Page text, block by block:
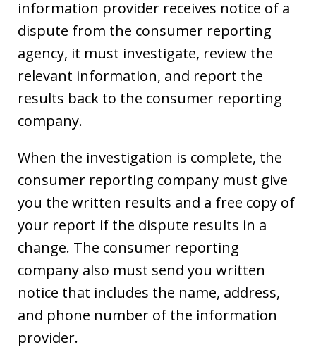
information provider receives notice of a
dispute from the consumer reporting
agency, it must investigate, review the
relevant information, and report the
results back to the consumer reporting
company.
When the investigation is complete, the
consumer reporting company must give
you the written results and a free copy of
your report if the dispute results in a
change. The consumer reporting
company also must send you written
notice that includes the name, address,
and phone number of the information
provider.